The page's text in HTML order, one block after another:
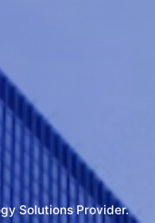
Solutions Provider.